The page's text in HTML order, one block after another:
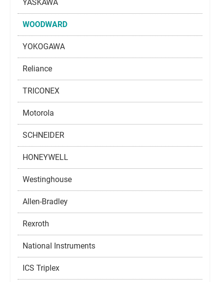
YASKAWA
WOODWARD
YOKOGAWA
Reliance
TRICONEX
Motorola
SCHNEIDER
HONEYWELL
Westinghouse
Allen-Bradley
Rexroth
National Instruments
ICS Triplex